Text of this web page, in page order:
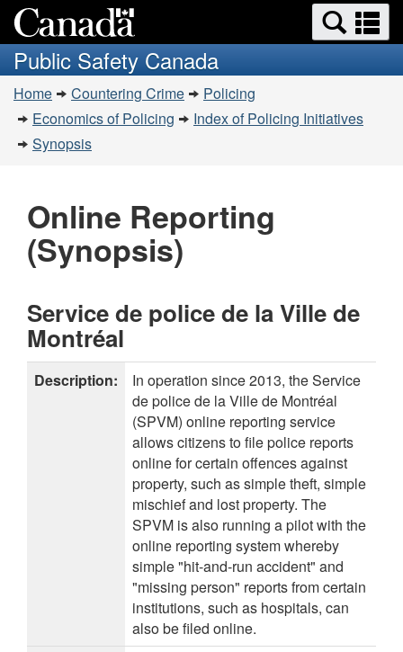
to
Invitation
Manager
Popup
to
main
content
to
basic
HTML
version
Search
and
menus
Public Safety Canada
You
are
here:
Home Countering Crime
Policing
Economics of Policing
Index of Policing Initiatives
Synopsis
Online Reporting
(Synopsis)
Service de police de la Ville de
Montréal
Description:
In operation since 2013, the Service
de police de la Ville de Montréal
(SPVM) online reporting service
allows citizens to file police reports
online for certain offences against
property, such as simple theft, simple
mischief and lost property. The
SPVM is also running a pilot with the
online reporting system whereby
simple "hit-and-run accident" and
"missing person" reports from certain
institutions, such as hospitals, can
also be filed online.